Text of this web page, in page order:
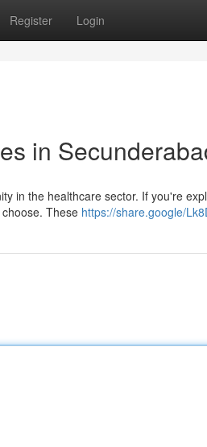
Register Login
in
in the healthcare sector. If you're
These https://share.google/